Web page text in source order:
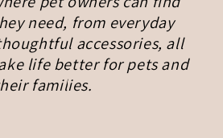
need, from everyday
accessories, all
life better for pets and
families.